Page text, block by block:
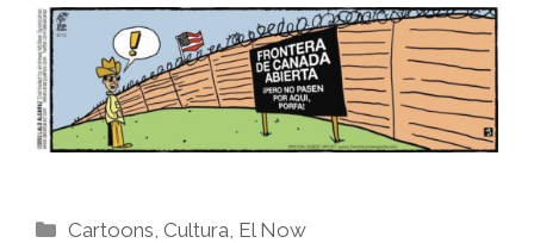
Categories
Cartoons Cultura El Now